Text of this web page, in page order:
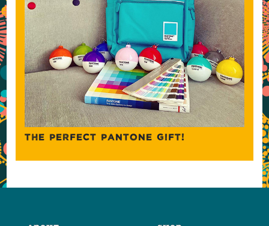
THE PERFECT PANTONE GIFT!